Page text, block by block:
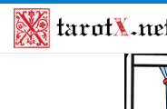
Home Tarot Cards